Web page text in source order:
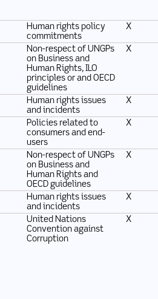
Human rights policy
commitments
X
Non-respect of UNGPs
on Business and
Human Rights, ILO
principles or and OECD
guidelines
X
Human rights issues
and incidents
X
Policies related to
consumers and end-
users
X
Non-respect of UNGPs
on Business and
Human Rights and
OECD guidelines
X
Human rights issues
and incidents
X
United Nations
Convention against
Corruption
X